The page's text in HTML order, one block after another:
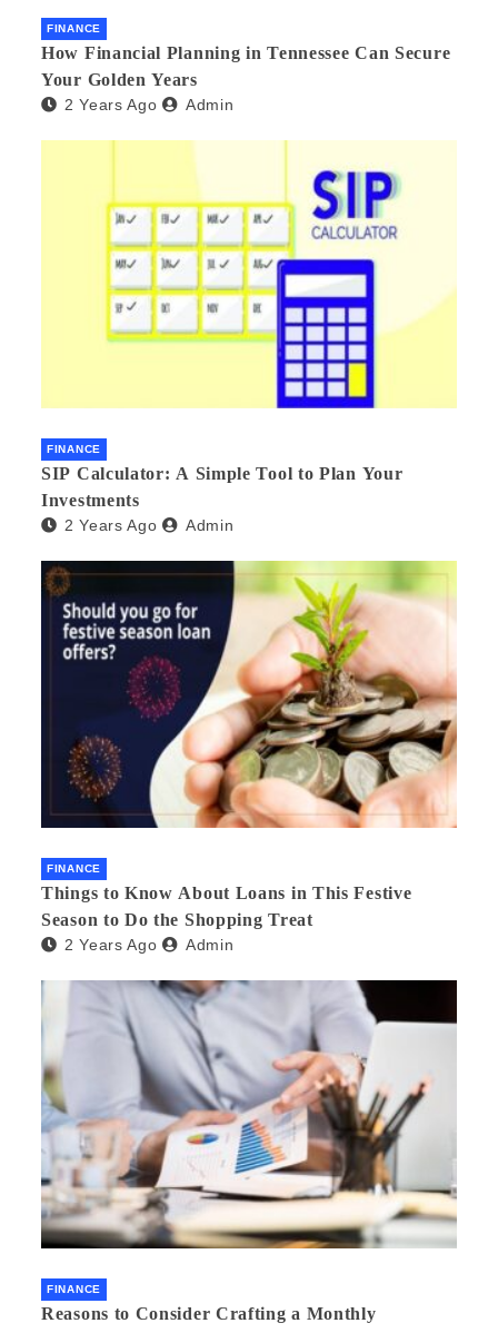
FINANCE
How Financial Planning in Tennessee Can Secure
Your Golden Years
2 Years Ago Admin
FINANCE
SIP Calculator: A Simple Tool to Plan Your
Investments
2 Years Ago Admin
FINANCE
Things to Know About Loans in This Festive
Season to Do the Shopping Treat
2 Years Ago Admin
FINANCE
Reasons to Consider Crafting a Monthly